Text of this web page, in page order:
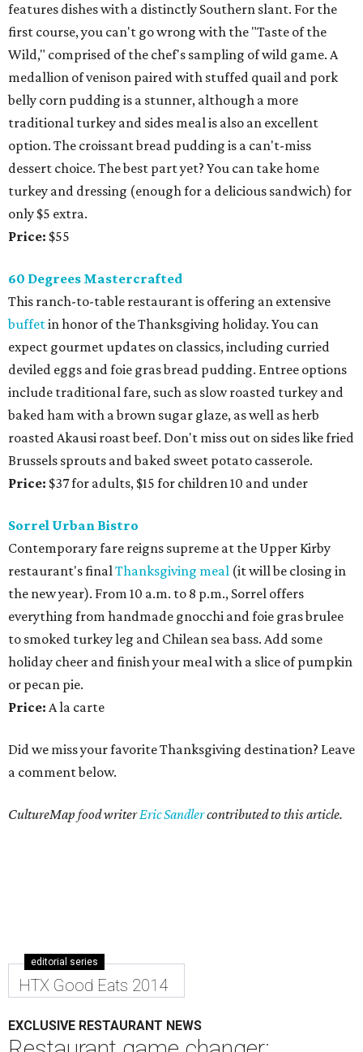
features dishes with a distinctly Southern slant. For the
first course, you can't go wrong with the "Taste of the
Wild," comprised of the chef's sampling of wild game. A
medallion of venison paired with stuffed quail and pork
belly corn pudding is a stunner, although a more
traditional turkey and sides meal is also an excellent
option. The croissant bread pudding is a can't-miss
dessert choice. The best part yet? You can take home
turkey and dressing (enough for a delicious sandwich) for
only $5 extra.
Price: $55
60 Degrees Mastercrafted
This ranch-to-table restaurant is offering an extensive
buffetin honor of the Thanksgiving holiday. You can
expect gourmet updates on classics, including curried
deviled eggs and foie gras bread pudding. Entree options
include traditional fare, such as slow roasted turkey and
baked ham with a brown sugar glaze, as well as herb
roasted Akausi roast beef. Don't miss out on sides like fried
Brussels sprouts and baked sweet potato casserole.
Price: $37 for adults, $15 for children 10 and under
Sorrel Urban Bistro
Contemporary fare reigns supreme at the Upper Kirby
restaurant's finalThanksgiving meal (it will be closing in
the new year). From 10 a.m. to 8 p.m., Sorrel offers
everything from handmade gnocchi and foie gras brulee
to smoked turkey leg and Chilean sea bass. Add some
holiday cheer and finish your meal with a slice of pumpkin
or pecan pie.
Price: A la carte
Did we miss your favorite Thanksgiving destination? Leave
a comment below.
CultureMap food writerEric Sandlercontributed to this article.
editorial series
HTX Good Eats 2014
EXCLUSIVE RESTAURANT NEWS